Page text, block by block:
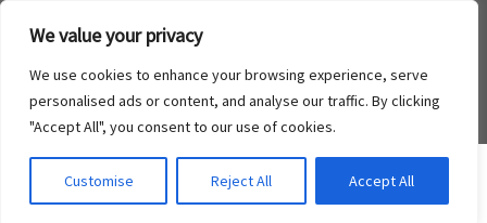
We value your privacy
We use cookies to enhance your browsing experience, serve
personalised ads or content, and analyse our traffic. By clicking
"Accept All", you consent to our use of cookies.
Customise Reject All Accept All
Whatsapp: +1(402)937-8370
Zhongshan Enrun Co Ltd
Add: RM1003, Building 5 Block 1, Yulongshan Wuguishan, Zhongshan city, China.
·©2008- 2022PLCs Kit·